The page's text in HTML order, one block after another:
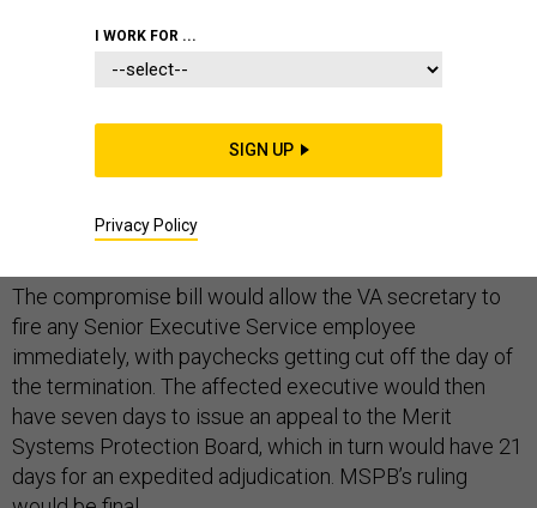
House and Senate negotiators reached an agreement
to ease the firing of senior executives at the Veterans
Affairs Department, as part of a larger set of reforms to
overhaul the troubled agency, lawmakers announced
The compromise bill would allow the VA secretary to
fire any Senior Executive Service employee
immediately, with paychecks getting cut off the day of
the termination. The affected executive would then
have seven days to issue an appeal to the Merit
Systems Protection Board, which in turn would have 21
days for an expedited adjudication. MSPB’s ruling
I WORK FOR ...
SIGN UP
Privacy Policy